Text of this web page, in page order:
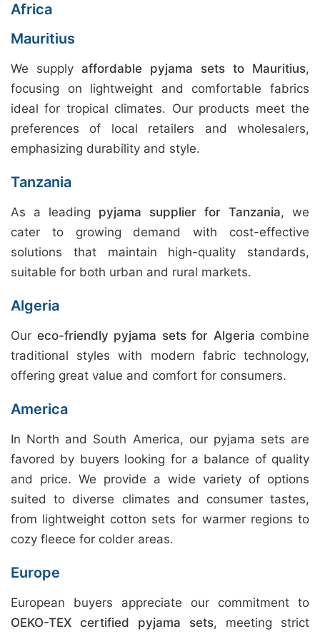
Africa
Mauritius
We supply affordable pyjama sets to Mauritius,
focusing on lightweight and comfortable fabrics
ideal for tropical climates. Our products meet the
preferences of local retailers and wholesalers,
emphasizing durability and style.
Tanzania
As a leading pyjama supplier for Tanzania, we
cater to growing demand with cost-effective
solutions that maintain high-quality standards,
suitable for both urban and rural markets.
Algeria
Our eco-friendly pyjama sets for Algeria combine
traditional styles with modern fabric technology,
offering great value and comfort for consumers.
America
In North and South America, our pyjama sets are
favored by buyers looking for a balance of quality
and price. We provide a wide variety of options
suited to diverse climates and consumer tastes,
from lightweight cotton sets for warmer regions to
cozy fleece for colder areas.
Europe
European buyers appreciate our commitment to
OEKO-TEX certified pyjama sets, meeting strict